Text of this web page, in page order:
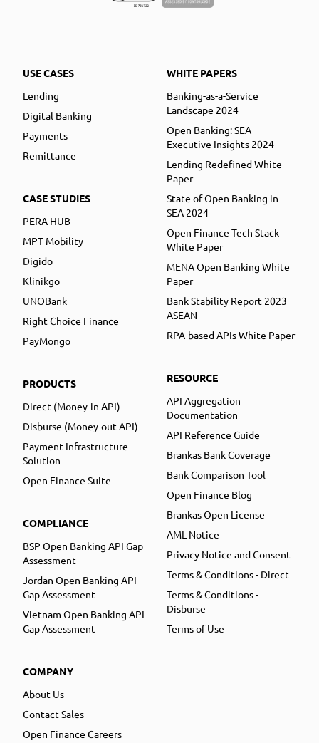
USE CASES
Lending
Digital Banking
Payments
Remittance
CASE STUDIES
PERA HUB
MPT Mobility
Digido
Klinikgo
UNOBank
Right Choice Finance
PayMongo
PRODUCTS
Direct (Money-in API)
Disburse (Money-out API)
Payment Infrastructure
Solution
Open Finance Suite
COMPLIANCE
BSP Open Banking API Gap
Assessment
Jordan Open Banking API
Gap Assessment
Vietnam Open Banking API
Gap Assessment
COMPANY
About Us
Contact Sales
Open Finance Careers
WHITE PAPERS
Banking-as-a-Service
Landscape 2024
Open Banking: SEA
Executive Insights 2024
Lending Redefined White
Paper
State of Open Banking in
SEA 2024
Open Finance Tech Stack
White Paper
MENA Open Banking White
Paper
Bank Stability Report 2023
ASEAN
RPA-based APIs White Paper
RESOURCE
API Aggregation
Documentation
API Reference Guide
Brankas Bank Coverage
Bank Comparison Tool
Open Finance Blog
Brankas Open License
AML Notice
Privacy Notice and Consent
Terms & Conditions - Direct
Terms & Conditions -
Disburse
Terms of Use